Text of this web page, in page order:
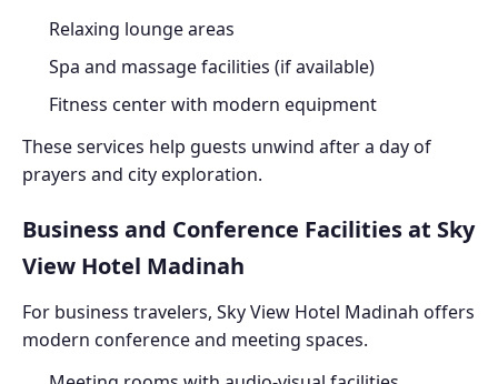
Relaxing lounge areas
Spa and massage facilities (if available)
Fitness center with modern equipment
These services help guests unwind after a day of
prayers and city exploration.
Business and Conference Facilities at Sky
View Hotel Madinah
For business travelers, Sky View Hotel Madinah offers
modern conference and meeting spaces.